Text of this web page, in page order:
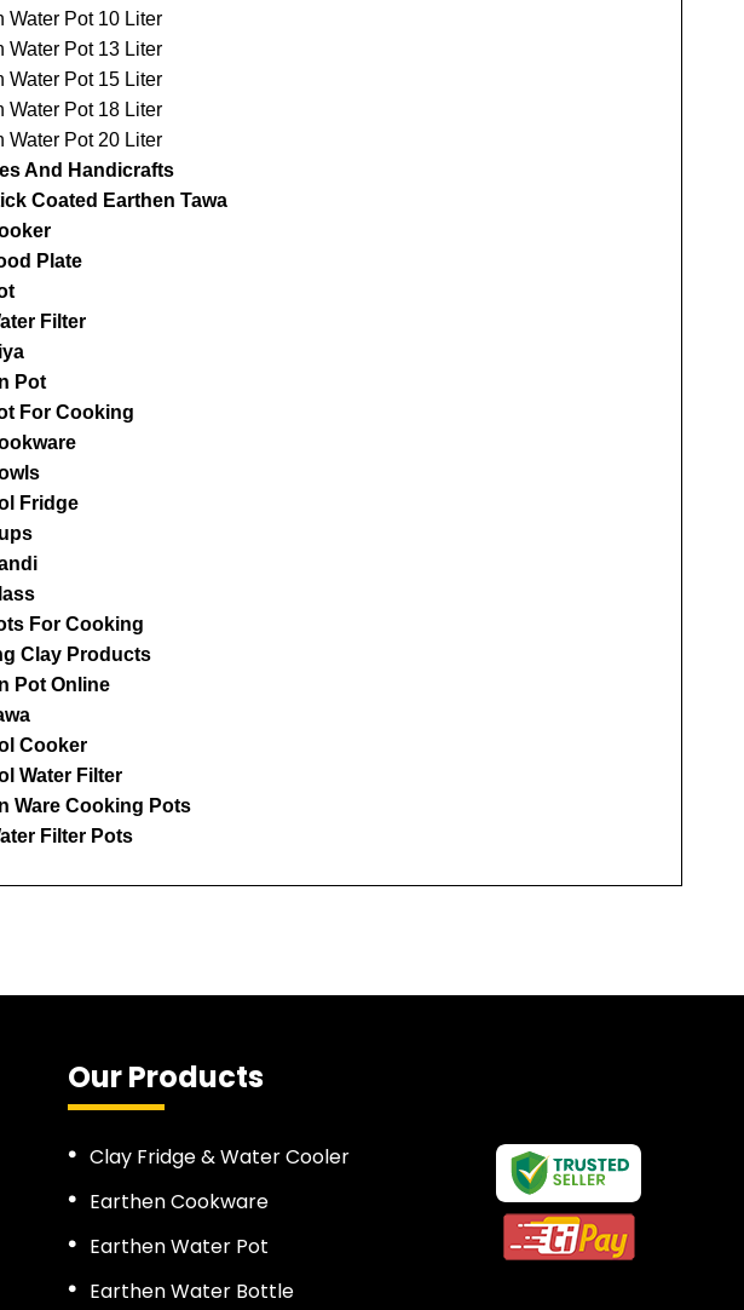
Water Pot 10 Liter
Water Pot 13 Liter
Water Pot 15 Liter
Water Pot 18 Liter
Water Pot 20 Liter
And Handicrafts
Coated Earthen Tawa
Plate
Filter
Pot
For Cooking
Fridge
For Cooking
Clay Products
Pot Online
Cooker
Water Filter
Ware Cooking Pots
Filter Pots
Our Products
Clay Fridge & Water Cooler
Earthen Cookware
Earthen Water Pot
Earthen Water Bottle